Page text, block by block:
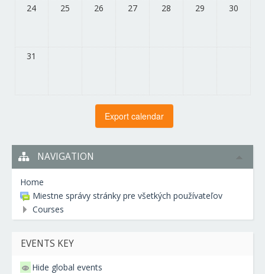
24 25 26 27 28 29 30
31
NAVIGATION
Home
Miestne správy stránky pre všetkých používateľov
Courses
EVENTS KEY
Hide global events